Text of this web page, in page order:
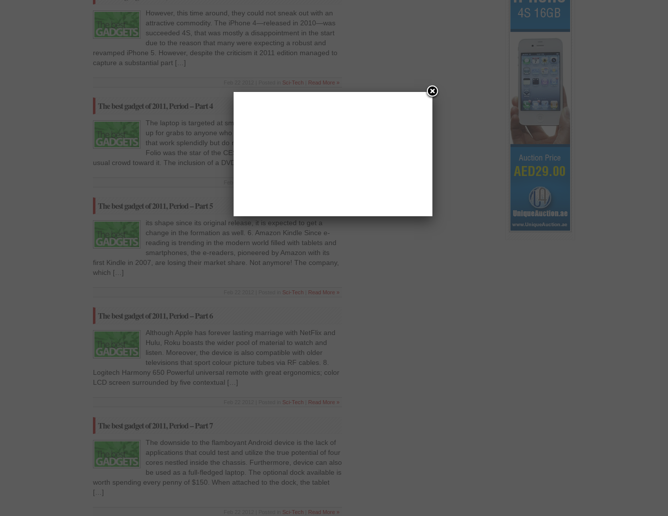
However, this time around, they could not sneak out with an
attractive commodity. The iPhone 4—released in 2010—was
succeeded 4S, that was mostly a disappointment in the start
due to the reason that many were expecting a robust and
revamped iPhone 5. However, despite the criticism it 2011 edition managed to
capture a substantial part […]
Sci-Tech Read More »
The best gadget of 2011, Period – Part 4
The laptop is targeted at small-businesses but the Folio 13 is
up for grabs to anyone who has interest in super-thin laptops
that work splendidly but do not sport the Apple moniker. The
Folio was the star of the CES 2012 and attracted more than
usual crowd toward it. The inclusion of a DVD drive […]
The best gadget of 2011, Period – Part 5
its shape since its original release, it is expected to get a
change in the formation as well. 6. Amazon Kindle Since e-
reading is trending in the modern world filled with tablets and
smartphones, the e-readers, pioneered by Amazon with its
first Kindle in 2007, are losing their market share. Not anymore! The company,
which […]
Sci-Tech Read More »
The best gadget of 2011, Period – Part 6
Although Apple has forever lasting marriage with NetFlix and
Hulu, Roku boasts the wider pool of material to watch and
listen. Moreover, the device is also compatible with older
televisions that sport colour picture tubes via RF cables. 8.
Logitech Harmony 650 Powerful universal remote with great ergonomics; color
LCD screen surrounded by five contextual […]
Sci-Tech Read More »
The best gadget of 2011, Period – Part 7
The downside to the flamboyant Android device is the lack of
applications that could test and utilize the true potential of four
cores nestled inside the chassis. Furthermore, device can also
be used as a full-fledged laptop. The optional dock available is
worth spending every penny of $150. When attached to the dock, the tablet
[…]
Sci-Tech Read More »